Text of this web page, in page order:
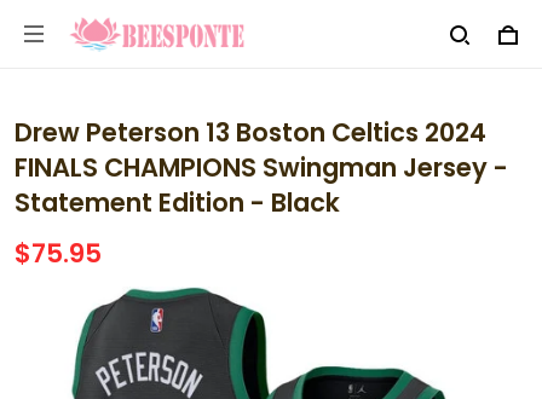
Drew Peterson 13 Boston Celtics 2024
FINALS CHAMPIONS Swingman Jersey -
Statement Edition - Black
$75.95